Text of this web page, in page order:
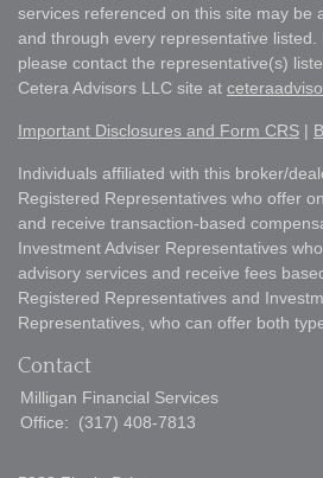
services referenced on this site may be
and through every representative
please contact the representative(s)
Cetera Advisors LLC site at
Important Disclosures and Form CRS |
Individuals affiliated with this broker/
Registered Representatives who offer
and receive transaction-based
Investment Adviser Representatives
advisory services and receive fees
Registered Representatives and
Representatives, who can offer both
Contact
Milligan Financial Services
Office:
(317) 408-7813